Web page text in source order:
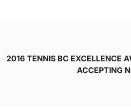
2016 TENNIS BC EXCELLENCE
ACCEPTING